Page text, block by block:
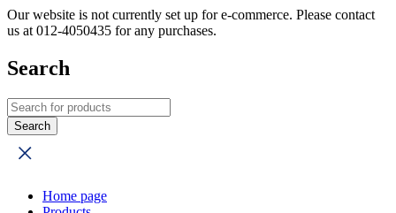
Our website is not currently set up for e-commerce. Please contact
us at 012-4050435 for any purchases.
Search
Home page